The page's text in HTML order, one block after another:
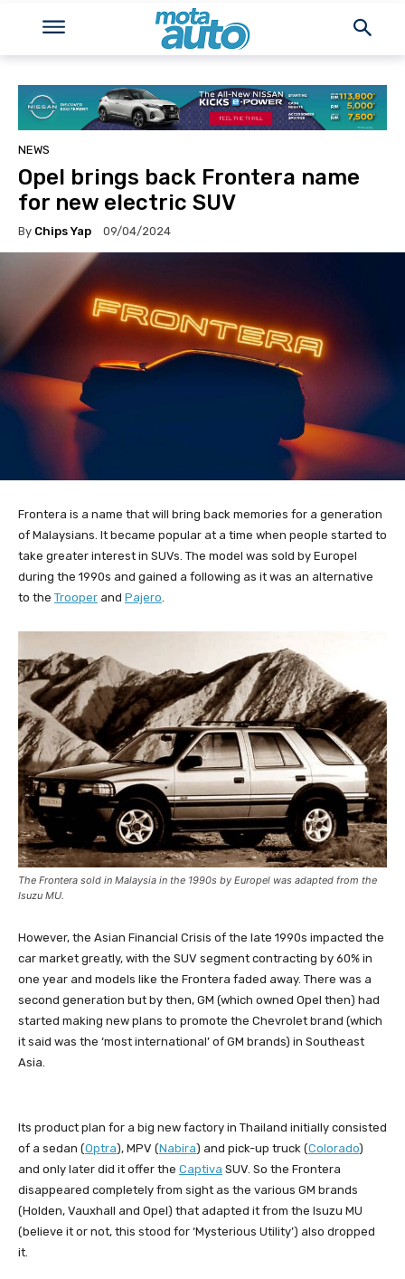
NEWS
Opel brings back Frontera name
for new electric SUV
By Chips Yap 09/04/2024
Frontera is a name that will bring back memories for a generation
of Malaysians. It became popular at a time when people started to
take greater interest in SUVs. The model was sold by Europel
during the 1990s and gained a following as it was an alternative
to the Trooper and Pajero
The Frontera sold in Malaysia in the 1990s by Europel was adapted from the
Isuzu MU.
However, the Asian Financial Crisis of the late 1990s impacted the
car market greatly, with the SUV segment contracting by 60% in
one year and models like the Frontera faded away. There was a
second generation but by then, GM (which owned Opel then) had
started making new plans to promote the Chevrolet brand (which
it said was the ‘most international’ of GM brands) in Southeast
Asia.
Its product plan for a big new factory in Thailand initially consisted
of a sedan (Optra), MPV (Nabira) and pick-up truck (Colorado)
and only later did it offer the Captiva SUV. So the Frontera
disappeared completely from sight as the various GM brands
(Holden, Vauxhall and Opel) that adapted it from the Isuzu MU
(believe it or not, this stood for ‘Mysterious Utility’) also dropped
it.